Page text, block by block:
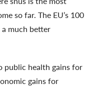
so far. The EU’s 100
much better
public health gains for
gains for